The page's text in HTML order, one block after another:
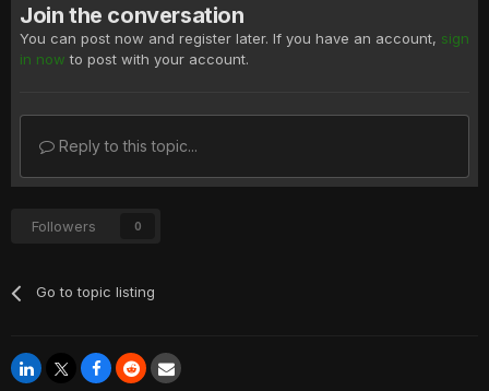
Join the conversation
You can post now and register later. If you have an account, sign
in now to post with your account.
Reply to this topic...
Followers 0
Go to topic listing